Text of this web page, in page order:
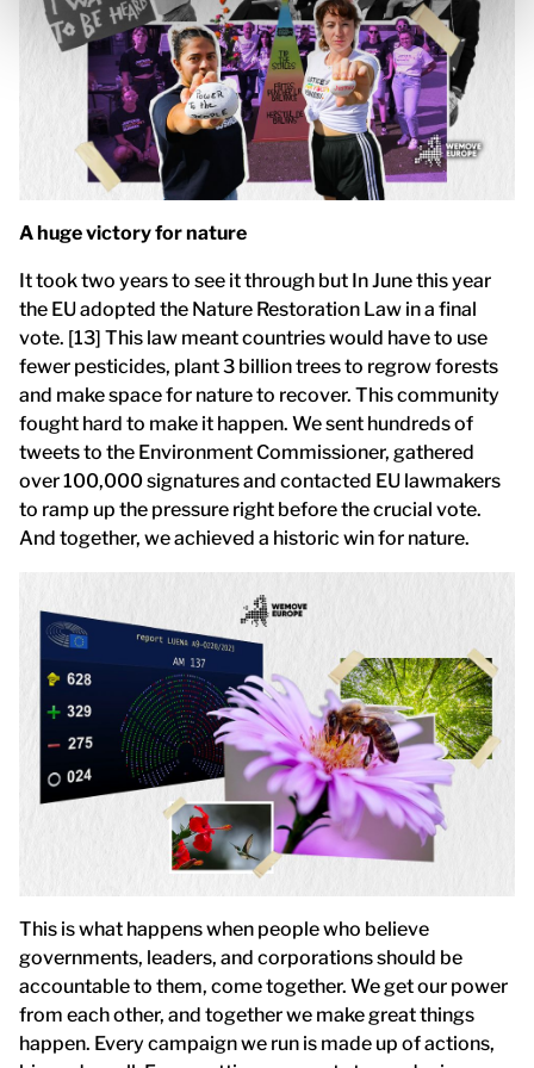
A huge victory for nature
It took two years to see it through but In June this year
the EU adopted the Nature Restoration Law in a final
vote. [13] This law meant countries would have to use
fewer pesticides, plant 3 billion trees to regrow forests
and make space for nature to recover. This community
fought hard to make it happen. We sent hundreds of
tweets to the Environment Commissioner, gathered
over 100,000 signatures and contacted EU lawmakers
to ramp up the pressure right before the crucial vote.
And together, we achieved a historic win for nature.
This is what happens when people who believe
governments, leaders, and corporations should be
accountable to them, come together. We get our power
from each other, and together we make great things
happen. Every campaign we run is made up of actions,